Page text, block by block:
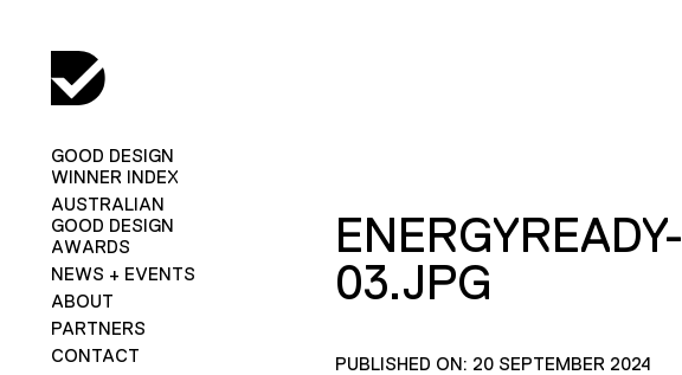
GOOD DESIGN
WINNER INDEX
AUSTRALIAN
GOOD DESIGN
AWARDS
NEWS + EVENTS
ABOUT
PARTNERS
CONTACT
ENERGYREADY-
03.JPG
PUBLISHED ON: 20 SEPTEMBER 2024